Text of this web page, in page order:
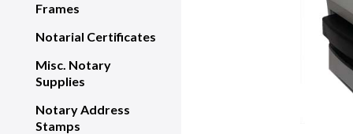
Frames
Notarial Certificates
Misc. Notary
Supplies
Notary Address
Stamps